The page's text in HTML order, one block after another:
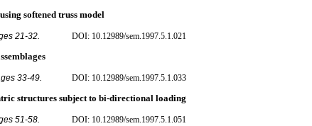
softened truss model
21-32. DOI: 10.12989/sem.1997.5.1.021
33-49. DOI: 10.12989/sem.1997.5.1.033
structures subject to bi-directional loading
51-58. DOI: 10.12989/sem.1997.5.1.051